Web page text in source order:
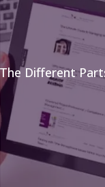
The Different